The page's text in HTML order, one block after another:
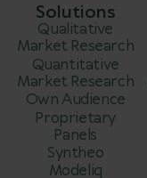
Solutions
Qualitative
Market Research
Quantitative
Market Research
Own Audience
Proprietary
Panels
Syntheo
Modeliq